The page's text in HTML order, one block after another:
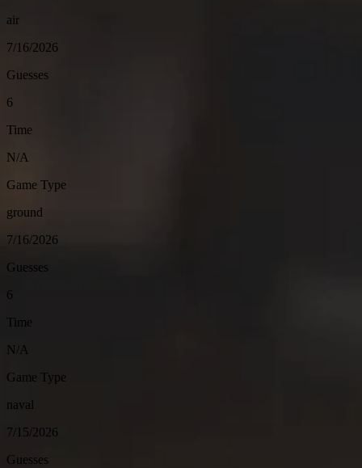
air
7/16/2026
Guesses
6
Time
N/A
Game Type
ground
7/16/2026
Guesses
6
Time
N/A
Game Type
naval
7/15/2026
Guesses